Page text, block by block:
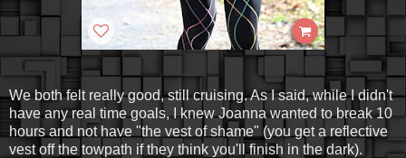
We both felt really good, still cruising. As I said, while I didn't
have any real time goals, I knew Joanna wanted to break 10
hours and not have "the vest of shame" (you get a reflective
vest off the towpath if they think you'll finish in the dark).